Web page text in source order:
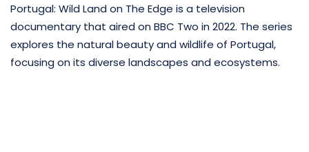
Portugal: Wild Land on The Edge is a television
documentary that aired on BBC Two in 2022. The series
explores the natural beauty and wildlife of Portugal,
focusing on its diverse landscapes and ecosystems.